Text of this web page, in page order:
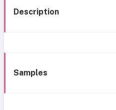
Description
Samples